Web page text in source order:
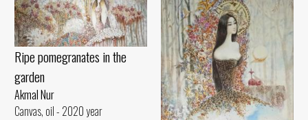
Ripe pomegranates in the
garden
Akmal Nur
Canvas, oil - 2020 year